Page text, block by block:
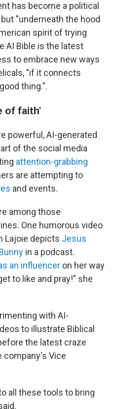
has become a political
"underneath the hood
spirit of trying
AI Bible is the latest
to embrace new ways
"if it connects
thing.".
of faith'
powerful, AI-generated
of the social media
attention-grabbing
are attempting to
and events.
among those
One humorous video
Lajoie depicts Jesus
in a podcast.
an influencer on her way
to like and pray!" she
with AI-
to illustrate Biblical
the latest craze
company's Vice
all these tools to bring